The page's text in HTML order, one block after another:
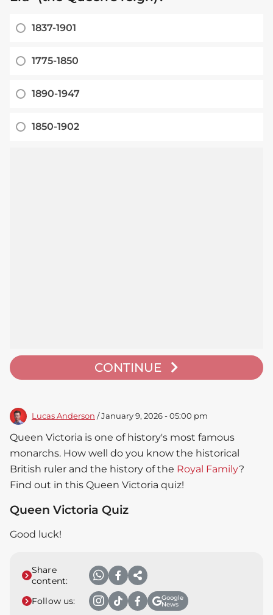
1837-1901
1775-1850
1890-1947
1850-1902
CONTINUE
Lucas Anderson / January 9, 2026 - 05:00 pm
Queen Victoria is one of history's most famous
monarchs. How well do you know the historical
British ruler and the history of the Royal Family?
Find out in this Queen Victoria quiz!
Queen Victoria Quiz
Good luck!
Share
content:
Follow us:
Google
News